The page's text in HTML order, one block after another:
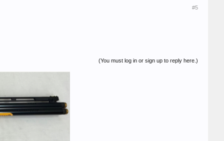
#5
(You must log in or sign up to reply here.)